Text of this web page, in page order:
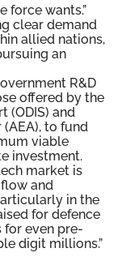
force wants.”
clear demand
allied nations,
an
R&D
offered by the
(ODIS) and
to fund
viable
investment.
market is
and
in the
for defence
even pre-
digit millions.”